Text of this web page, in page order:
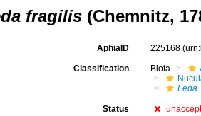
fragilis (Chemnitz,
AphiaID 225168
Classification Biota
Leda
Status